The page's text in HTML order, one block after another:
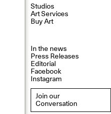
Studios
Art Services
Buy Art
In the news
Press Releases
Editorial
Facebook
Instagram
Join our
Conversation